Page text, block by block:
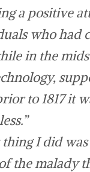
a positive
who had
in the
to 1817 it
thing I did
the malady